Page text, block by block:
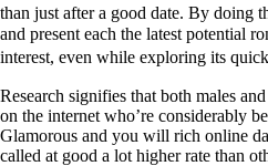
than just after a good date. By doing
and present each the latest potential
interest, even while exploring its
Research signifies that both males
on the internet who’re considerably
Glamorous and you will rich online
called at good a lot higher rate than